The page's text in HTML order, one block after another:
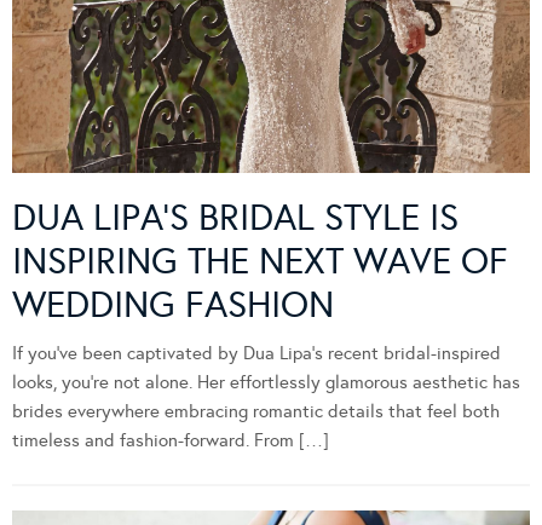
DUA LIPA’S BRIDAL STYLE IS
INSPIRING THE NEXT WAVE OF
WEDDING FASHION
If you’ve been captivated by Dua Lipa’s recent bridal-inspired
looks, you’re not alone. Her effortlessly glamorous aesthetic has
brides everywhere embracing romantic details that feel both
timeless and fashion-forward. From […]